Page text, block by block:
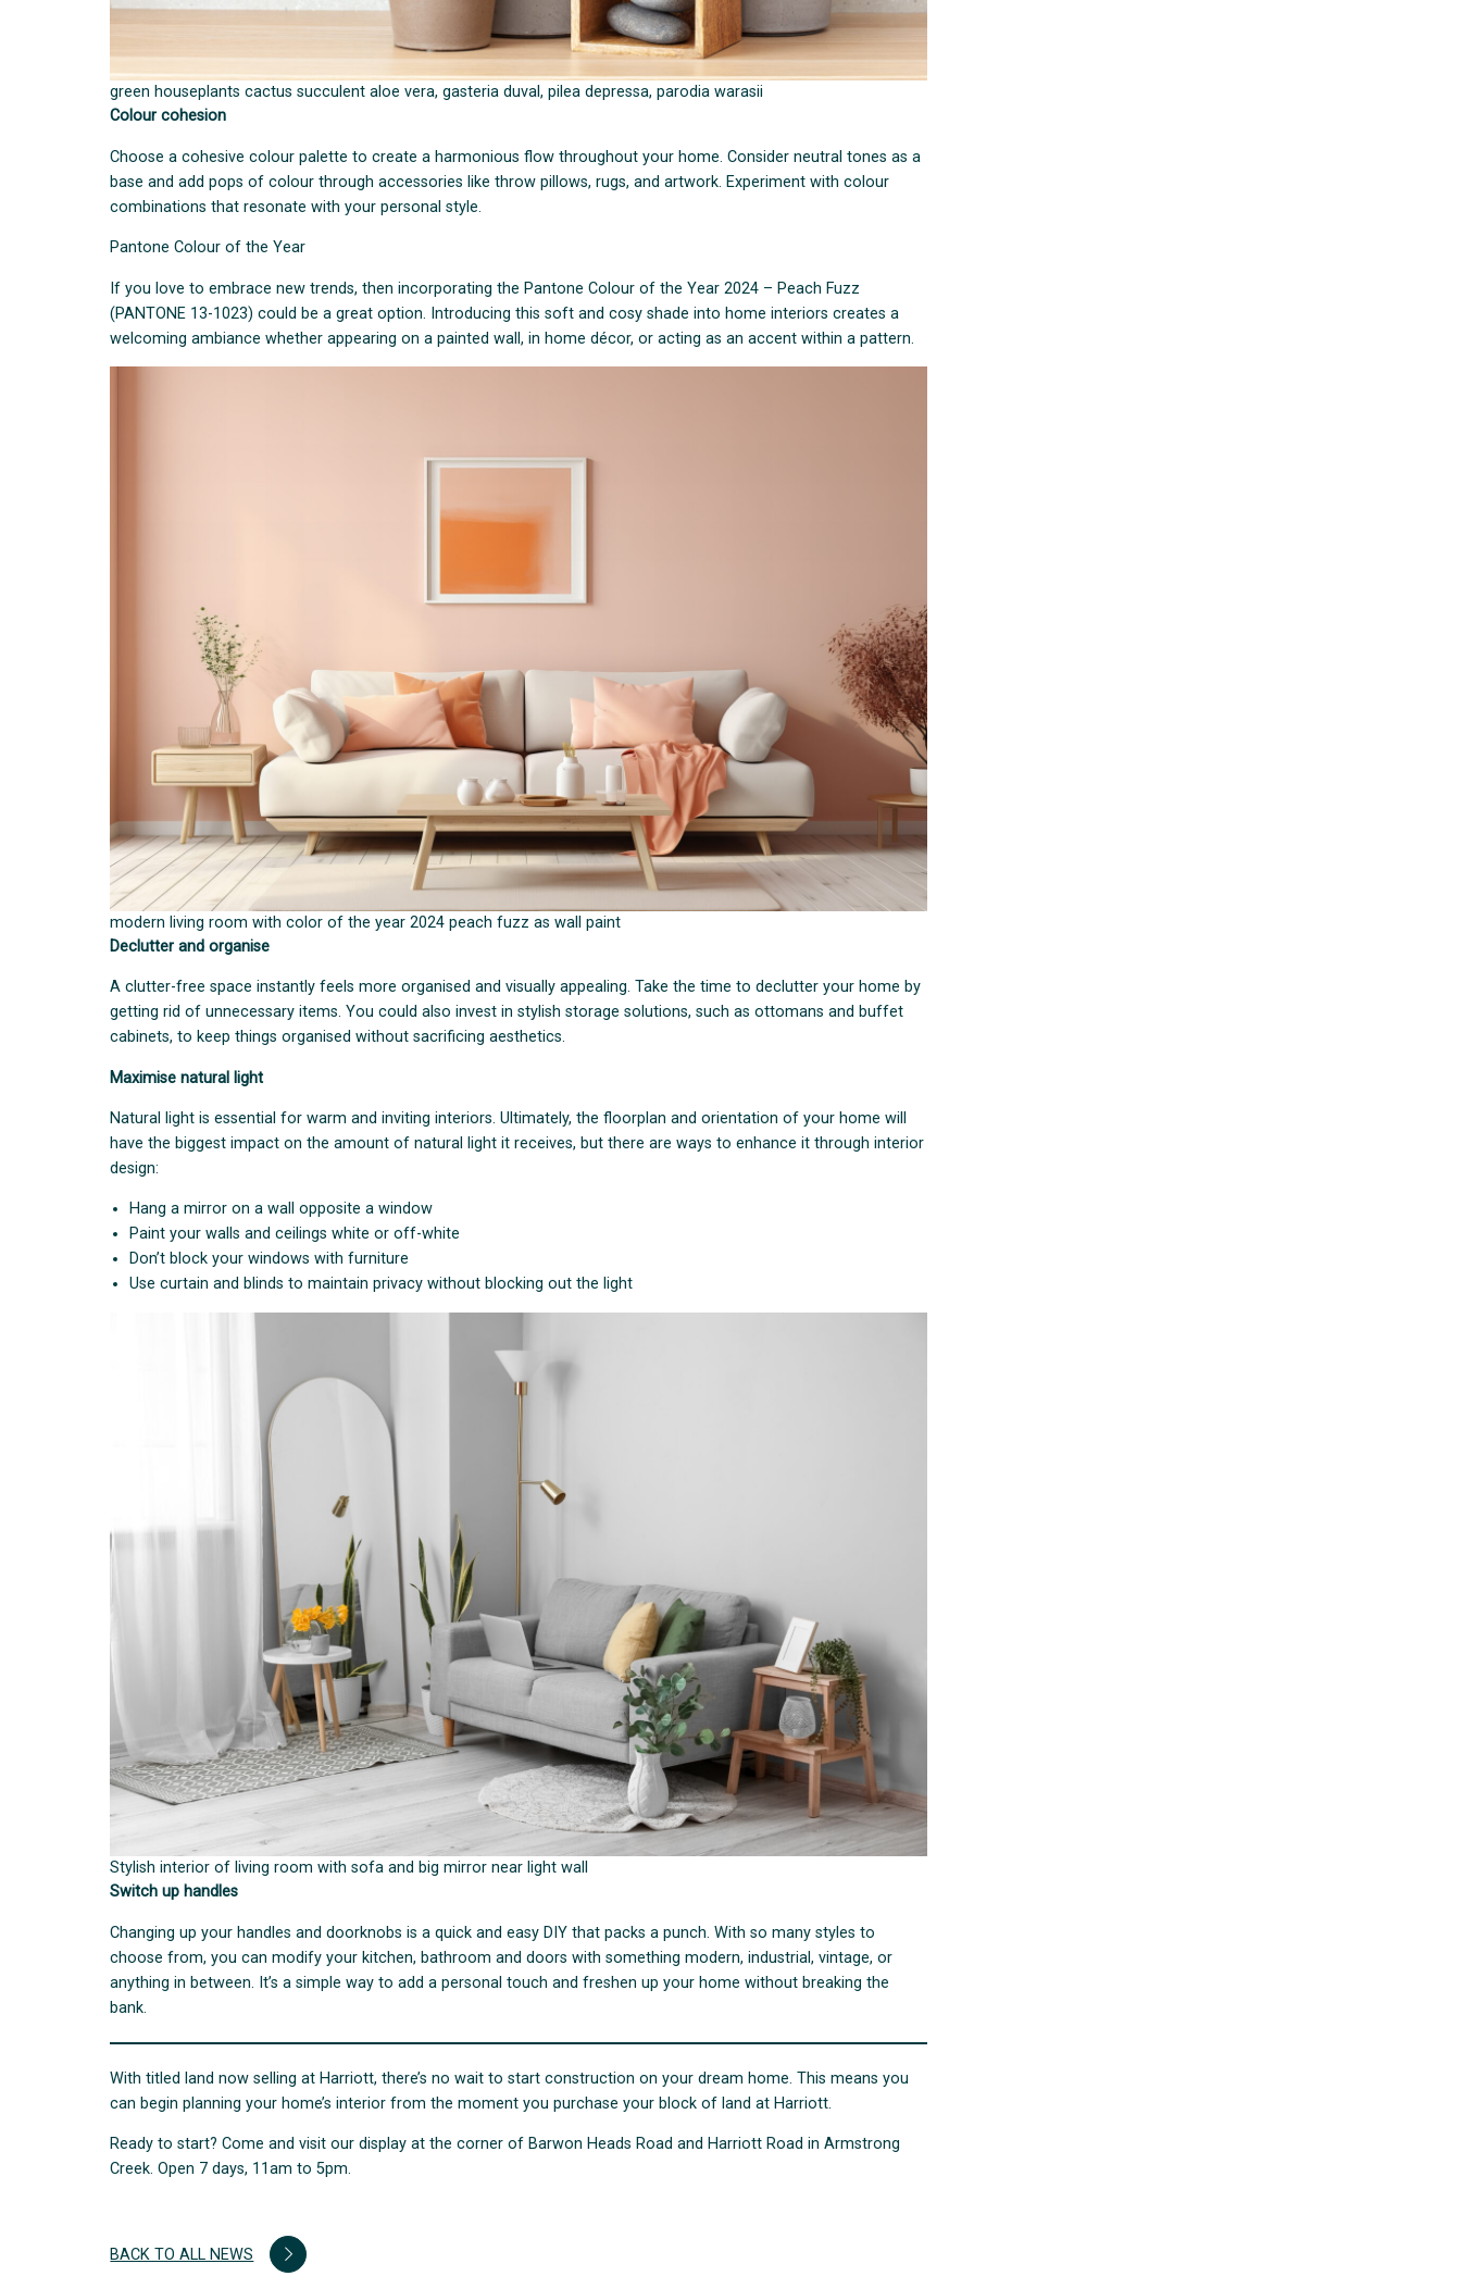
green houseplants cactus succulent aloe vera, gasteria duval, pilea depressa, parodia warasii
Colour cohesion
Choose a cohesive colour palette to create a harmonious flow throughout your home. Consider neutral tones as a
base and add pops of colour through accessories like throw pillows, rugs, and artwork. Experiment with colour
combinations that resonate with your personal style.
Pantone Colour of the Year
If you love to embrace new trends, then incorporating the Pantone Colour of the Year 2024 – Peach Fuzz
(PANTONE 13-1023) could be a great option. Introducing this soft and cosy shade into home interiors creates a
welcoming ambiance whether appearing on a painted wall, in home décor, or acting as an accent within a pattern.
modern living room with color of the year 2024 peach fuzz as wall paint
Declutter and organise
A clutter-free space instantly feels more organised and visually appealing. Take the time to declutter your home by
getting rid of unnecessary items. You could also invest in stylish storage solutions, such as ottomans and buffet
cabinets, to keep things organised without sacrificing aesthetics.
Maximise natural light
Natural light is essential for warm and inviting interiors. Ultimately, the floorplan and orientation of your home will
have the biggest impact on the amount of natural light it receives, but there are ways to enhance it through interior
design:
Hang a mirror on a wall opposite a window
Paint your walls and ceilings white or off-white
Don’t block your windows with furniture
Use curtain and blinds to maintain privacy without blocking out the light
Stylish interior of living room with sofa and big mirror near light wall
Switch up handles
Changing up your handles and doorknobs is a quick and easy DIY that packs a punch. With so many styles to
choose from, you can modify your kitchen, bathroom and doors with something modern, industrial, vintage, or
anything in between. It’s a simple way to add a personal touch and freshen up your home without breaking the
bank.
With titled land now selling at Harriott, there’s no wait to start construction on your dream home. This means you
can begin planning your home’s interior from the moment you purchase your block of land at Harriott.
Ready to start? Come and visit our display at the corner of Barwon Heads Road and Harriott Road in Armstrong
Creek. Open 7 days, 11am to 5pm.
BACK TO ALL NEWS